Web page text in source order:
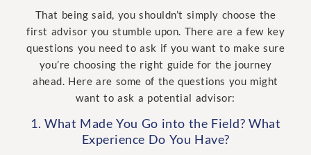
That being said, you shouldn’t simply choose the
first advisor you stumble upon. There are a few key
questions you need to ask if you want to make sure
you’re choosing the right guide for the journey
ahead. Here are some of the questions you might
want to ask a potential advisor:
1. What Made You Go into the Field? What
Experience Do You Have?